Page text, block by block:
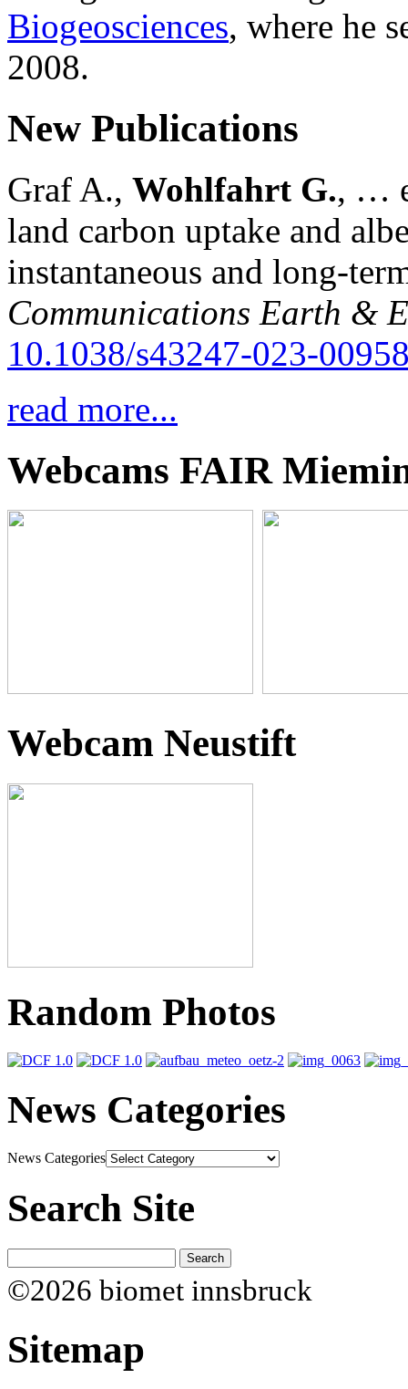
Biogeosciences, where he
2008.
New Publications
Graf A., Wohlfahrt G., …
land carbon uptake and
instantaneous and long-
Communications Earth &
10.1038/s43247-023-
read more...
Webcams FAIR
Webcam Neustift
Random Photos
News Categories
News Categories
Search Site
©2026 biomet innsbruck
Sitemap